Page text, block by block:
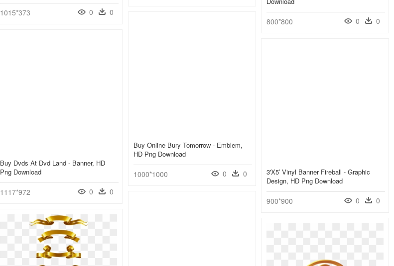
1015*373 0 0
800*800 0 0
Buy Online Bury Tomorrow - Emblem,
HD Png Download
1000*1000 0 0
Buy Dvds At Dvd Land - Banner, HD
Png Download
1117*972 0 0
3'x5′ Vinyl Banner Fireball - Graphic
Design, HD Png Download
900*900 0 0